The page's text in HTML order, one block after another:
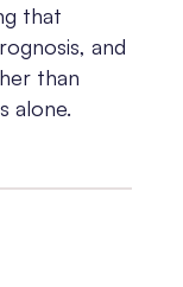
that
and
than
alone.